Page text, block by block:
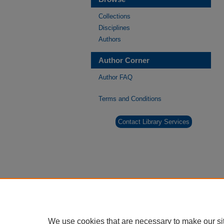
Collections
Disciplines
Authors
Author Corner
Author FAQ
Terms and Conditions
Contact Library Services
We use cookies that are necessary to make our